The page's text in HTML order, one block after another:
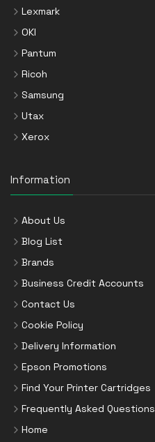
Lexmark
OKI
Pantum
Ricoh
Samsung
Utax
Xerox
Information
About Us
Blog List
Brands
Business Credit Accounts
Contact Us
Cookie Policy
Delivery Information
Epson Promotions
Find Your Printer Cartridges
Frequently Asked Questions
Home